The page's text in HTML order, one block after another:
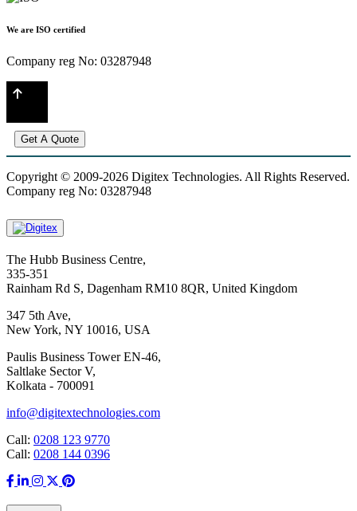
We are ISO certified
Company reg No: 03287948
Get A Quote
Copyright © 2009-2026 Digitex Technologies. All Rights Reserved.
Company reg No: 03287948
The Hubb Business Centre,
335-351
Rainham Rd S, Dagenham RM10 8QR, United Kingdom
347 5th Ave,
New York, NY 10016, USA
Paulis Business Tower EN-46,
Saltlake Sector V,
Kolkata - 700091
info@digitextechnologies.com
Call: 0208 123 9770
Call: 0208 144 0396